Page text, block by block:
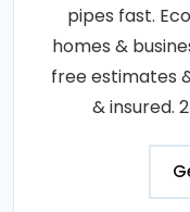
pipes fast.
homes &
free estimates
& insured.